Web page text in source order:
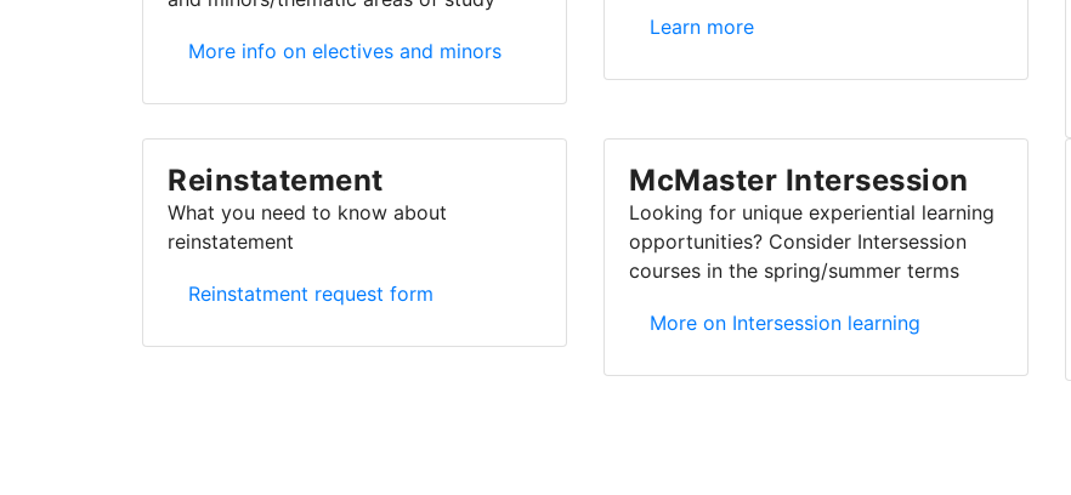
Electives and minors
More info on electives and minors
Listener/auditor & sponsored students
Learn more
Reinstatement
What you need to know about
reinstatement
Reinstatement
Reinstatment request form
McMaster Intersession
Looking for unique experiential learning
opportunities? Consider Intersession
courses in the spring/summer terms
McMaster Intersession
More on Intersession learning